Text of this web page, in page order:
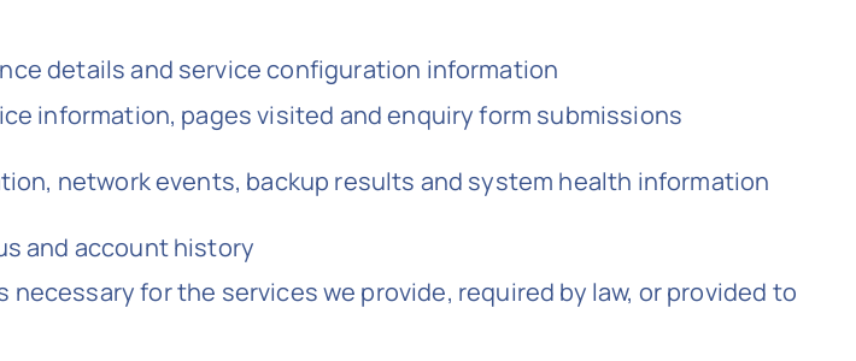
details and service configuration information
information, pages visited and enquiry form submissions
network events, backup results and system health information
and account history
for the services we provide, required by law, or provided to